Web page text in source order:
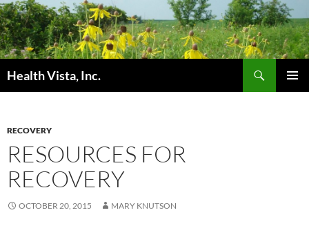
Skip
to
content
Health Vista, Inc.
RECOVERY
RESOURCES FOR
RECOVERY
OCTOBER 20, 2015 MARY KNUTSON